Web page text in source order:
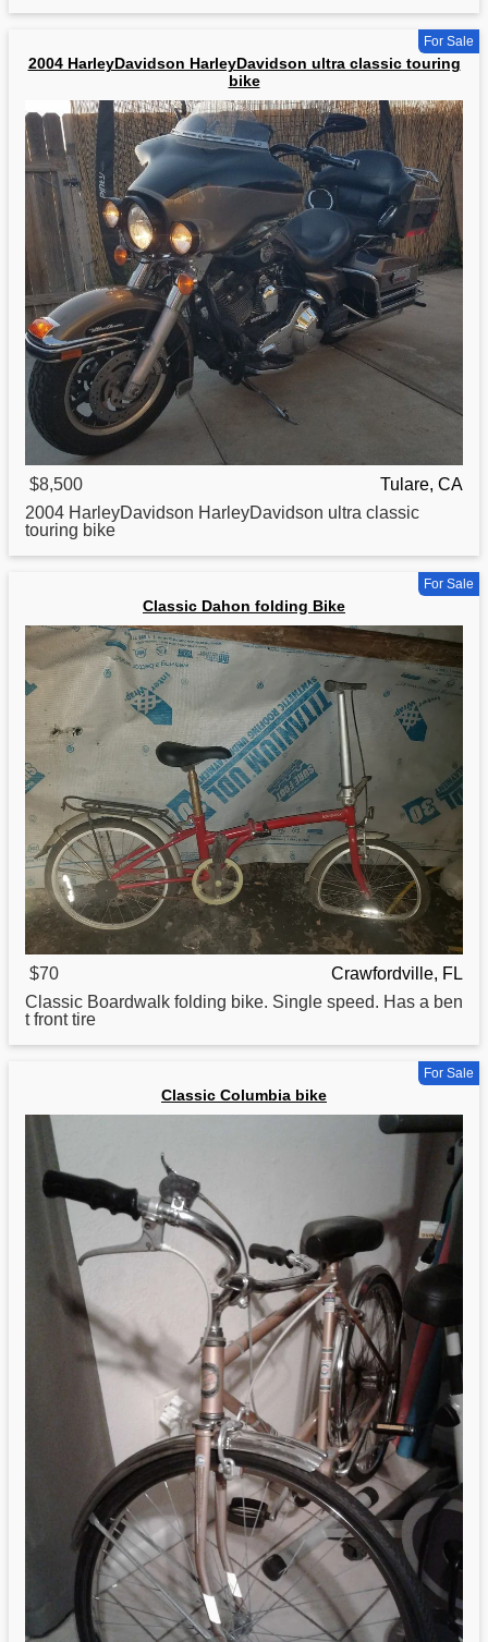
For Sale
2004 HarleyDavidson HarleyDavidson ultra classic touring
bike
$8,500
Tulare, CA
2004 HarleyDavidson HarleyDavidson ultra classic
touring bike
For Sale
Classic Dahon folding Bike
$70
Crawfordville, FL
Classic Boardwalk folding bike. Single speed. Has a ben
t front tire
For Sale
Classic Columbia bike